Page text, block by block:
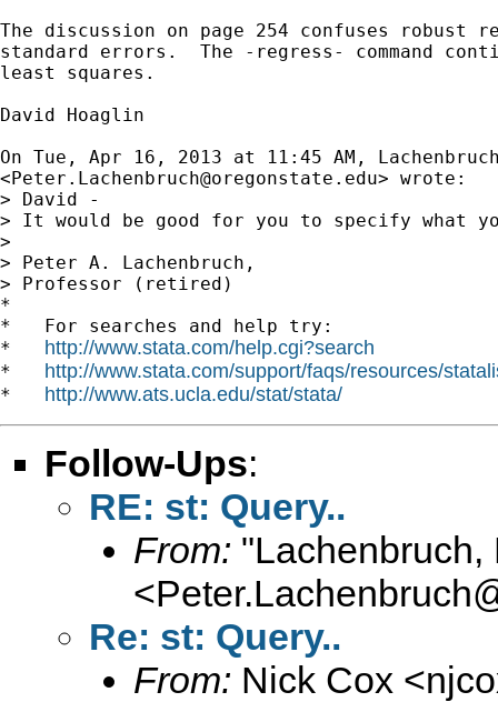
The discussion on page 254 confuses robust
standard errors.  The -regress- command
least squares.
David Hoaglin
On Tue, Apr 16, 2013 at 11:45 AM,
<Peter.Lachenbruch@oregonstate.edu> wrote:
> David -
> It would be good for you to specify what
>
> Peter A. Lachenbruch,
> Professor (retired)
*
*   For searches and help try:
* http://www.stata.com/help.cgi?search
* http://www.stata.com/support/faqs/resources/
* http://www.ats.ucla.edu/stat/stata/
Follow-Ups:
RE: st: Query..
From: "Lachenbruch,
<
Re: st: Query..
From: Nick Cox <